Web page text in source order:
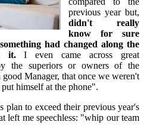
previous year but,
didn't really
know for sure
had changed along the
it.I even came across great
the superiors or owners of the
Manager, that once we weren't
himself at the phone".
to exceed their previous year's
left me speechless: "whip our team